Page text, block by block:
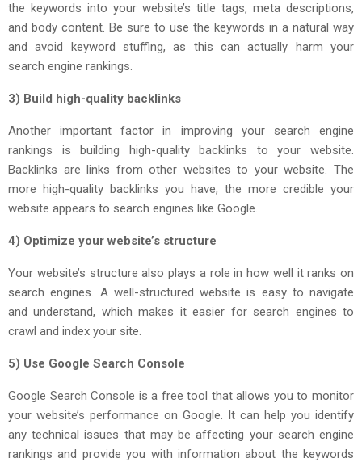
the keywords into your website’s title tags, meta descriptions,
and body content. Be sure to use the keywords in a natural way
and avoid keyword stuffing, as this can actually harm your
search engine rankings.
3) Build high-quality backlinks
Another important factor in improving your search engine
rankings is building high-quality backlinks to your website.
Backlinks are links from other websites to your website. The
more high-quality backlinks you have, the more credible your
website appears to search engines like Google.
4) Optimize your website’s structure
Your website’s structure also plays a role in how well it ranks on
search engines. A well-structured website is easy to navigate
and understand, which makes it easier for search engines to
crawl and index your site.
5) Use Google Search Console
Google Search Console is a free tool that allows you to monitor
your website’s performance on Google. It can help you identify
any technical issues that may be affecting your search engine
rankings and provide you with information about the keywords